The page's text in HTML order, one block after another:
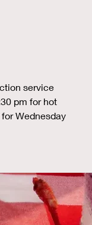
service
pm for hot
Wednesday